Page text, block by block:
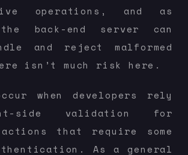
operations, and as
back-end server can
and reject malformed
isn’t much risk here.
when developers rely
side validation for
that require some
As a general